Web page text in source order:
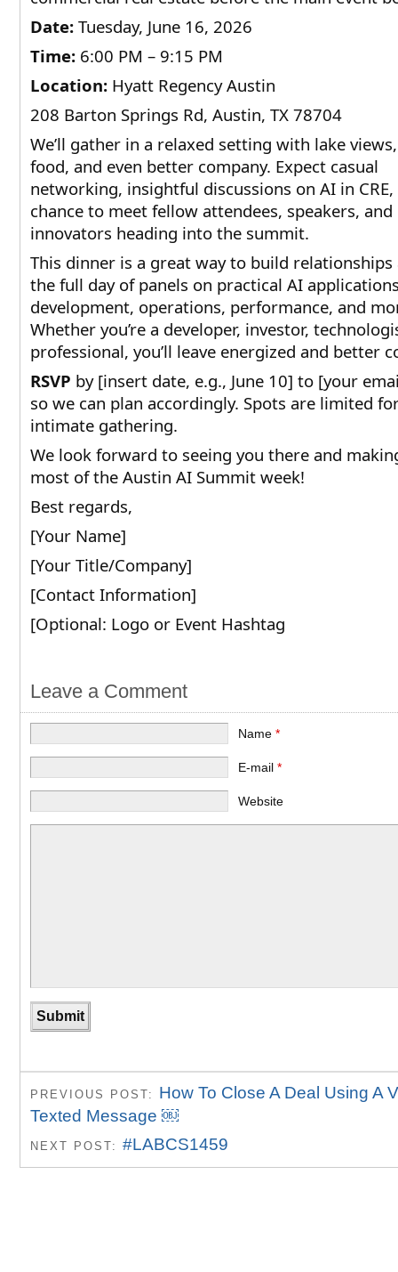
Date: Tuesday, June 16, 2026
Time: 6:00 PM – 9:15 PM
Location: Hyatt Regency Austin
208 Barton Springs Rd, Austin, TX 78704
We’ll gather in a relaxed setting with lake
food, and even better company. Expect casual
networking, insightful discussions on AI in CRE,
chance to meet fellow attendees, speakers, and
innovators heading into the summit.
This dinner is a great way to build relationships
the full day of panels on practical AI
development, operations, performance, and
Whether you’re a developer, investor,
professional, you’ll leave energized and better
RSVP by [insert date, e.g., June 10] to [your
so we can plan accordingly. Spots are limited
intimate gathering.
We look forward to seeing you there and
most of the Austin AI Summit week!
Best regards,
[Your Name]
[Your Title/Company]
[Contact Information]
[Optional: Logo or Event Hashtag
Leave a Comment
Name*
E-mail*
Website
PREVIOUS POST: How To Close A Deal Using A
Texted Message ￼
NEXT POST: #LABCS1459